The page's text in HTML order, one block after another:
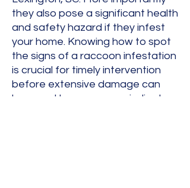
they also pose a significant health
and safety hazard if they infest
your home. Knowing how to spot
the signs of a raccoon infestation
is crucial for timely intervention
before extensive damage can
happen. Hear are some indicators